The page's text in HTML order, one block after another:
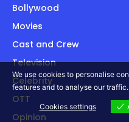
Bollywood
Movies
Cast and Crew
Television
Celebrity
OTT
Opinion
We use cookies to personalise
features and to analyse our traffic.
Cookies settings